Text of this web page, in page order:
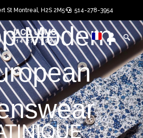
St Montreal, H2S 2M5 514-278-3954
User
User
Modern